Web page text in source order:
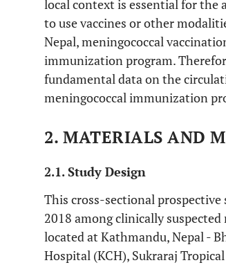
local context is essential for the
to use vaccines or other
Nepal, meningococcal
immunization program.
fundamental data on the
meningococcal immunization
2. MATERIALS AND
2.1. Study Design
This cross-sectional prospective
2018 among clinically
located at Kathmandu, Nepal -
Hospital (KCH), Sukraraj